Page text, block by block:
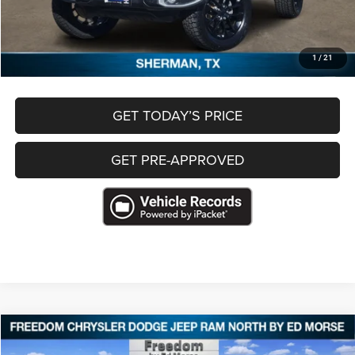
1 / 21
Freedom Price
CLICK TO CALL
GET TODAY’S PRICE
GET PRE-APPROVED
2023Jeep Grand CherokeeLimited 4x4
$27,368
Compare Vehicle